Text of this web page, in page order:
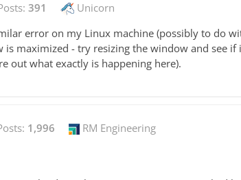
391 Unicorn
error on my Linux machine (possibly to do
is maximized - try resizing the window and see
out what exactly is happening here).
1,996 RM Engineering